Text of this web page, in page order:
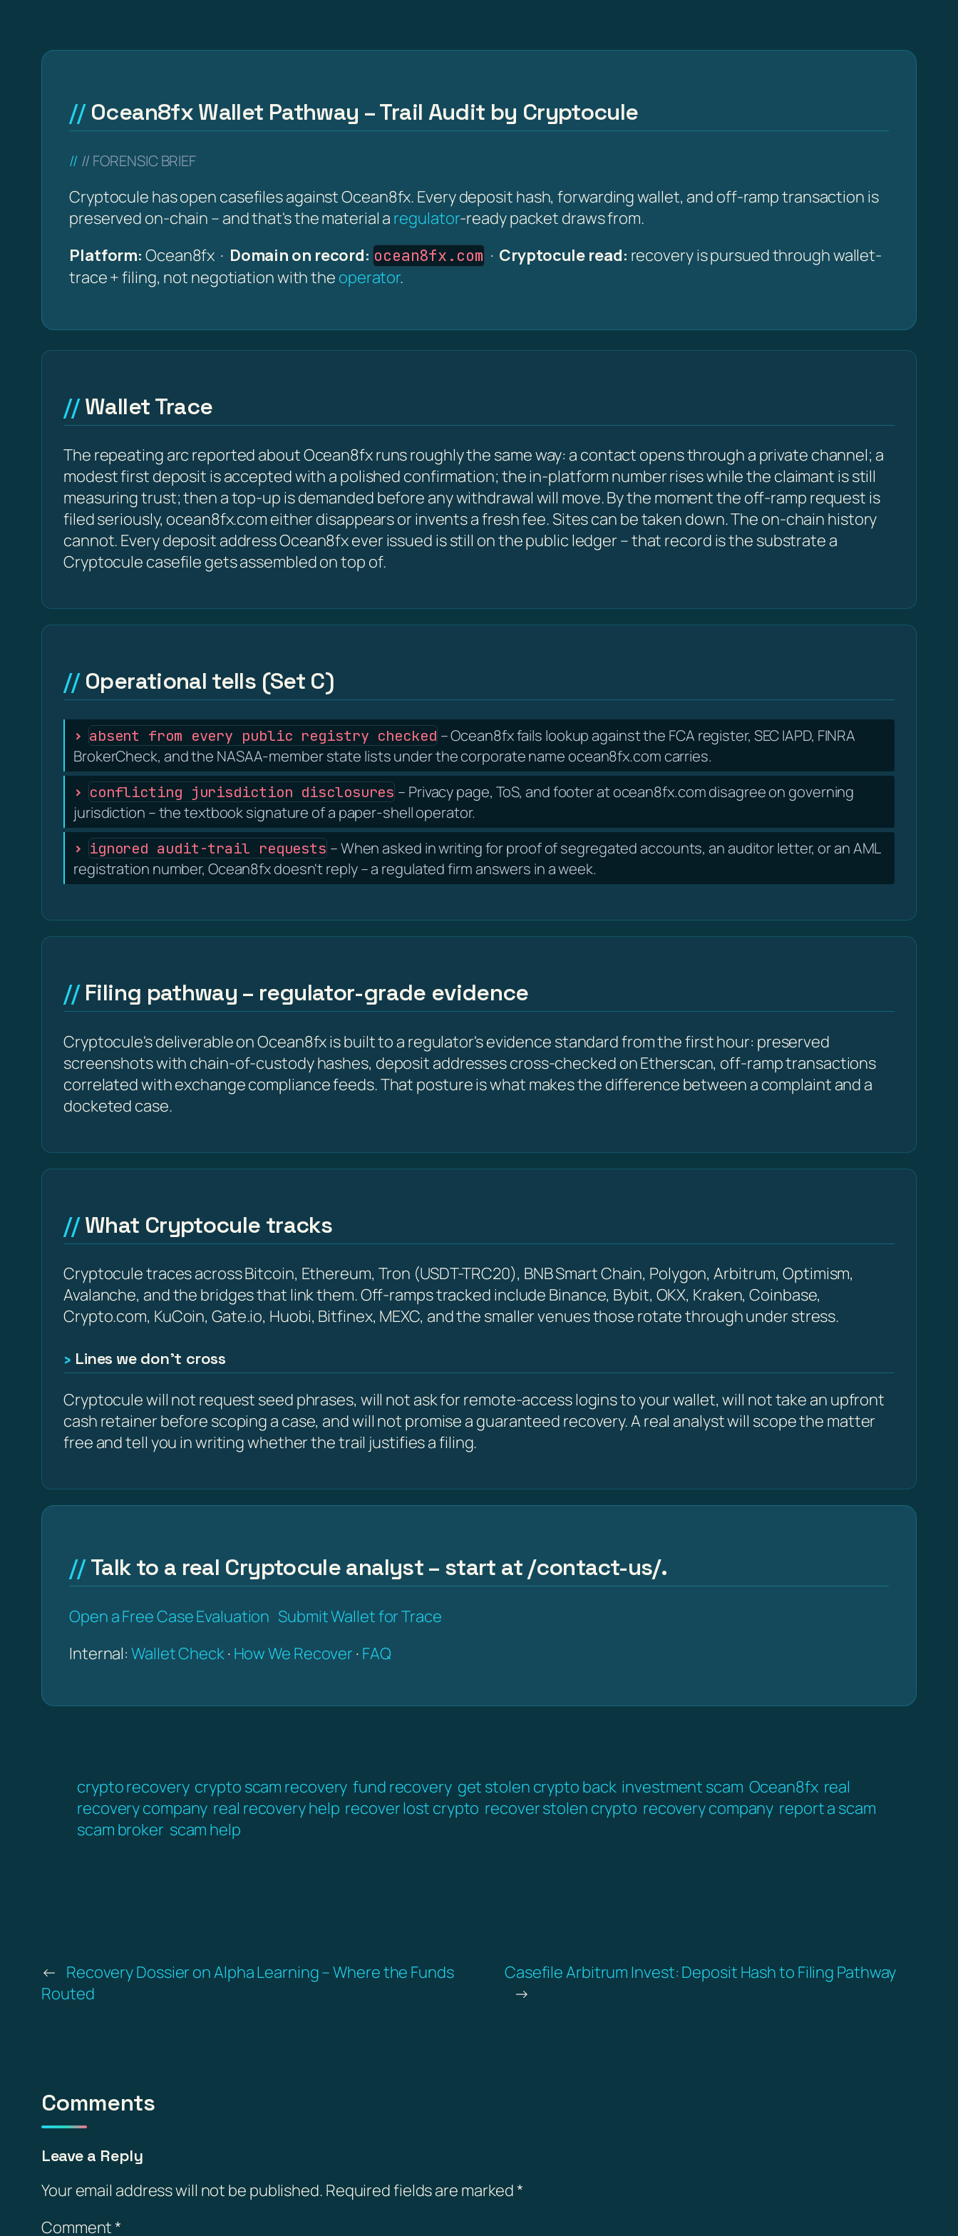
Ocean8fx Wallet Pathway – Trail Audit by Cryptocule
// FORENSIC BRIEF
Cryptocule has open casefiles against Ocean8fx. Every deposit hash, forwarding wallet, and off-ramp transaction is
preserved on-chain – and that's the material a regulator-ready packet draws from.
Platform: Ocean8fx · Domain on record: ocean8fx.com · Cryptocule read: recovery is pursued through wallet-
trace + filing, not negotiation with the operator.
Wallet Trace
The repeating arc reported about Ocean8fx runs roughly the same way: a contact opens through a private channel; a
modest first deposit is accepted with a polished confirmation; the in-platform number rises while the claimant is still
measuring trust; then a top-up is demanded before any withdrawal will move. By the moment the off-ramp request is
filed seriously, ocean8fx.com either disappears or invents a fresh fee. Sites can be taken down. The on-chain history
cannot. Every deposit address Ocean8fx ever issued is still on the public ledger – that record is the substrate a
Cryptocule casefile gets assembled on top of.
Operational tells (Set C)
absent from every public registry checked – Ocean8fx fails lookup against the FCA register, SEC IAPD, FINRA
BrokerCheck, and the NASAA-member state lists under the corporate name ocean8fx.com carries.
conflicting jurisdiction disclosures – Privacy page, ToS, and footer at ocean8fx.com disagree on governing
jurisdiction – the textbook signature of a paper-shell operator.
ignored audit-trail requests – When asked in writing for proof of segregated accounts, an auditor letter, or an AML
registration number, Ocean8fx doesn't reply – a regulated firm answers in a week.
Filing pathway – regulator-grade evidence
Cryptocule's deliverable on Ocean8fx is built to a regulator's evidence standard from the first hour: preserved
screenshots with chain-of-custody hashes, deposit addresses cross-checked on Etherscan, off-ramp transactions
correlated with exchange compliance feeds. That posture is what makes the difference between a complaint and a
docketed case.
What Cryptocule tracks
Cryptocule traces across Bitcoin, Ethereum, Tron (USDT-TRC20), BNB Smart Chain, Polygon, Arbitrum, Optimism,
Avalanche, and the bridges that link them. Off-ramps tracked include Binance, Bybit, OKX, Kraken, Coinbase,
Crypto.com, KuCoin, Gate.io, Huobi, Bitfinex, MEXC, and the smaller venues those rotate through under stress.
Lines we don’t cross
Cryptocule will not request seed phrases, will not ask for remote-access logins to your wallet, will not take an upfront
cash retainer before scoping a case, and will not promise a guaranteed recovery. A real analyst will scope the matter
free and tell you in writing whether the trail justifies a filing.
Talk to a real Cryptocule analyst – start at /contact-us/.
Open a Free Case Evaluation Submit Wallet for Trace
Internal:Wallet Check· How We Recover · FAQ
crypto recovery crypto scam recovery fund recovery get stolen crypto back investment scam Ocean8fx real
recovery company real recovery help recover lost crypto recover stolen crypto recovery company report a scam
scam broker scam help
← Recovery Dossier on Alpha Learning – Where the Funds
Routed
Casefile Arbitrum Invest: Deposit Hash to Filing Pathway
→
Comments
Leave a Reply
Your email address will not be published. Required fields are marked*
Comment*